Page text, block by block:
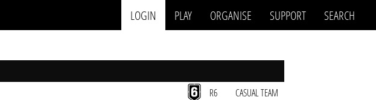
LOGIN PLAY ORGANISE SUPPORT SEARCH
R6 CASUAL TEAM